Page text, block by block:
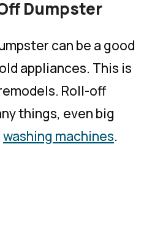
Dumpster
can be a good
appliances. This is
Roll-off
things, even big
washing machines.